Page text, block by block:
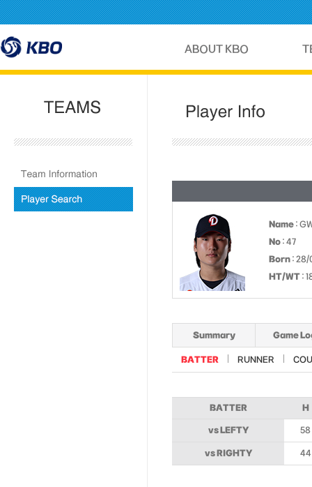
Name :
No : 47
Born : 28/
HT/WT :
Summary Game
BATTER RUNNER
BATTER H
vs LEFTY 58
vs RIGHTY 44